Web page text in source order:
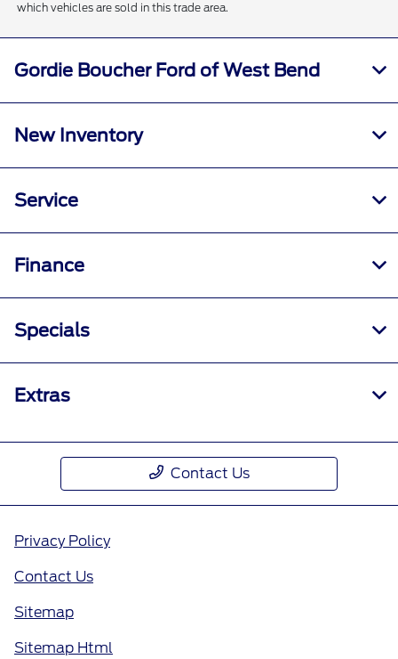
which vehicles are sold in this trade area.
Gordie Boucher Ford of West Bend
New Inventory
Service
Finance
Specials
Extras
Contact Us
Privacy Policy
Contact Us
Sitemap
Sitemap Html